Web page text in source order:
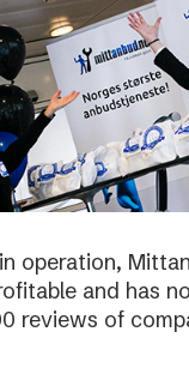
operation,
and has
reviews of